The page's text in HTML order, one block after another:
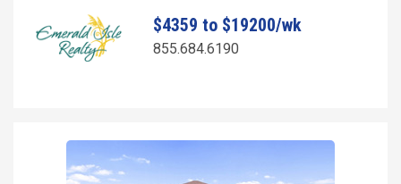
$4359 to $19200/wk
855.684.6190